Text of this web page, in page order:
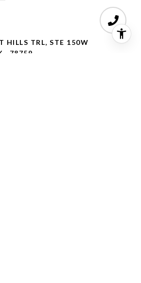
HILLS TRL, STE 150W
, 78759